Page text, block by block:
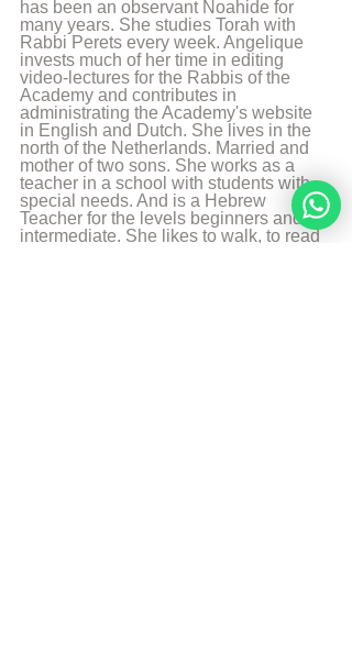
has been an observant Noahide for
many years. She studies Torah with
Rabbi Perets every week. Angelique
invests much of her time in editing
video-lectures for the Rabbis of the
Academy and contributes in
administrating the Academy's website
in English and Dutch. She lives in the
north of the Netherlands. Married and
mother of two sons. She works as a
teacher in a school with students with
special needs. And is a Hebrew
Teacher for the levels beginners and
intermediate. She likes to walk, to read